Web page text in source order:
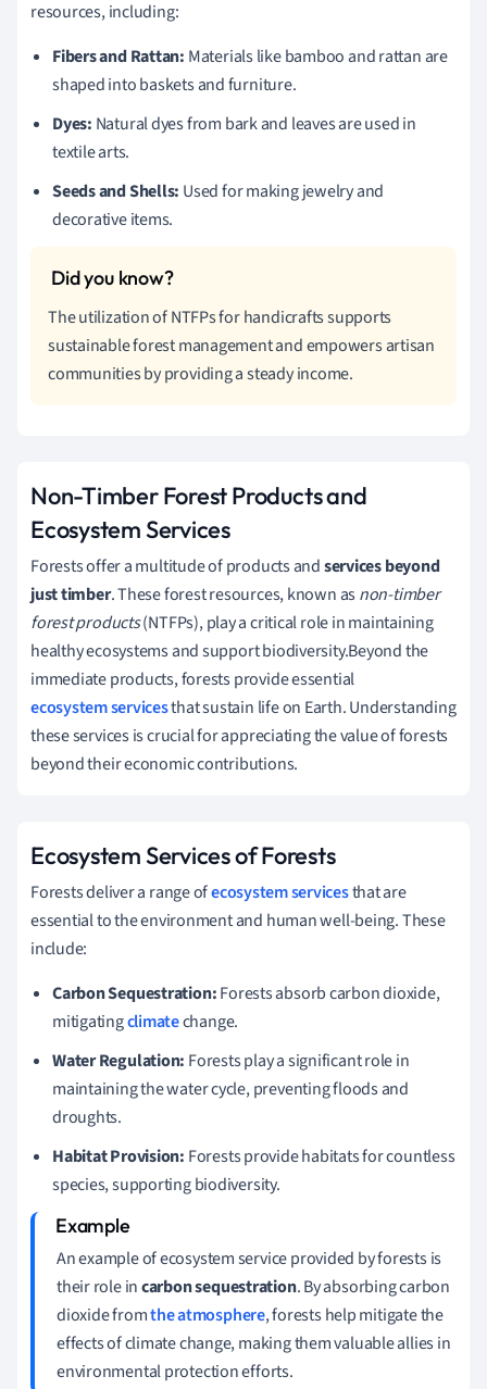
resources, including:
Fibers and Rattan: Materials like bamboo and rattan are
shaped into baskets and furniture.
Dyes: Natural dyes from bark and leaves are used in
textile arts.
Seeds and Shells: Used for making jewelry and
decorative items.
The utilization of NTFPs for handicrafts supports
sustainable forest management and empowers artisan
communities by providing a steady income.
Non-Timber Forest Products and
Ecosystem Services
Forests offer a multitude of products andservices beyond
just timber. These forest resources, known asnon-timber
forest products(NTFPs), play a critical role in maintaining
healthy ecosystems and support biodiversity.Beyond the
immediate products, forests provide essential
ecosystem servicesthat sustain life on Earth. Understanding
these services is crucial for appreciating the value of forests
beyond their economic contributions.
Ecosystem Services of Forests
Forests deliver a range ofecosystem servicesthat are
essential to the environment and human well-being. These
include:
Carbon Sequestration:Forests absorb carbon dioxide,
mitigatingclimatechange.
Water Regulation: Forests play a significant role in
maintaining the water cycle, preventing floods and
droughts.
Habitat Provision: Forests provide habitats for countless
species, supporting biodiversity.
An example of ecosystem service provided by forests is
their role incarbon sequestration. By absorbing carbon
dioxide fromthe atmosphere, forests help mitigate the
effects of climate change, making them valuable allies in
environmental protection efforts.